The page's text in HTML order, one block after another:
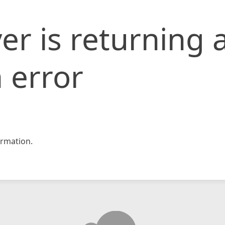
is returning
error